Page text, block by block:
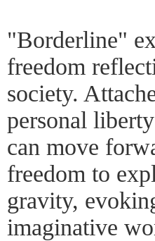
"Borderline"
freedom
society.
personal
can move
freedom to
gravity,
imaginative